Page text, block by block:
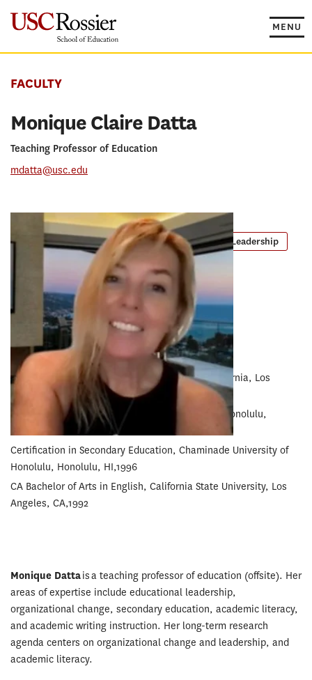
MENU
FACULTY
Monique Claire Datta
Teaching Professor of Education
mdatta@usc.edu
PROGRAMS
Master of Arts in Teaching
EdD in Educational Leadership
Global Executive Doctor of Education
RESEARCH CONCENTRATION
K-12 Education Policy
EDUCATION
Doctor of Education, University of Southern California, Los
Angeles, CA , May 2010
Masters of Education, Chaminade University of Honolulu,
Honolulu, HI, 2004
Certification in Secondary Education, Chaminade University of
Honolulu, Honolulu, HI,1996
CA Bachelor of Arts in English, California State University, Los
Angeles, CA,1992
Monique Dattaisa teaching professor of education (offsite). Her
areas of expertise include educational leadership,
organizational change, secondary education, academic literacy,
and academic writing instruction. Her long-term research
agenda centers on organizational change and leadership, and
academic literacy.